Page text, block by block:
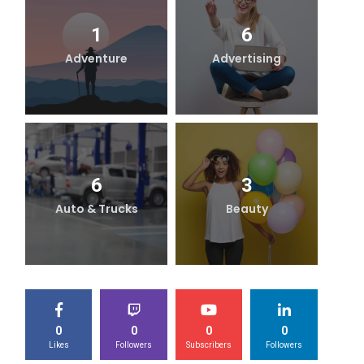
1
Adventure
6
Advertising
6
Auto & Trucks
3
Beauty
0
Likes
0
Followers
0
Subscribers
0
Followers